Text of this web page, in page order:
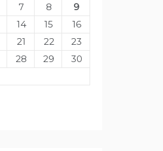
7 8
9
14 15
16
21 22
23
28 29
30